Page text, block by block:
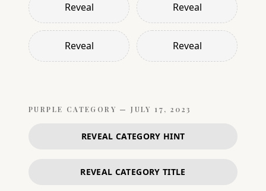
Reveal Reveal
Reveal Reveal
PURPLE CATEGORY —JULY 17, 2023
REVEAL CATEGORY HINT
REVEAL CATEGORY TITLE